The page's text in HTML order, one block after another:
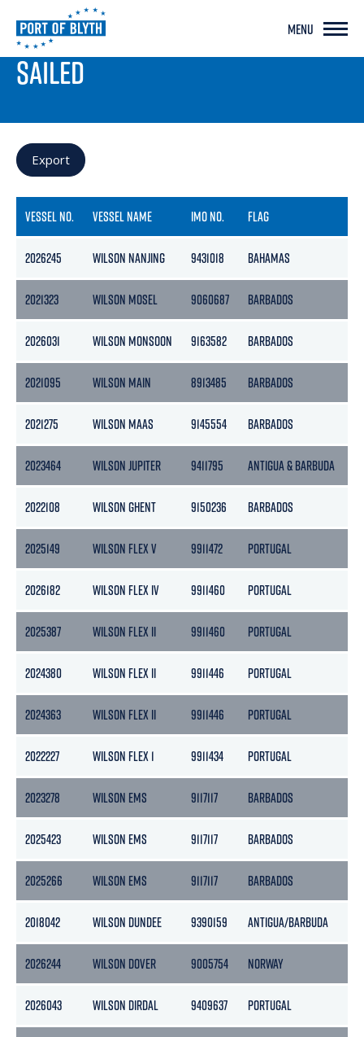
MENU
PORT LIVE
SAILED
Export
VESSEL NO. VESSEL NAME IMO NO. FLAG
2026245 WILSON NANJING 9431018 BAHAMAS
2021323 WILSON MOSEL 9060687 BARBADOS
2026031 WILSON MONSOON 9163582 BARBADOS
2021095 WILSON MAIN 8913485 BARBADOS
2021275 WILSON MAAS 9145554 BARBADOS
2023464 WILSON JUPITER 9411795 ANTIGUA & BARBUDA
2022108 WILSON GHENT 9150236 BARBADOS
2025149 WILSON FLEX V 9911472 PORTUGAL
2026182 WILSON FLEX IV 9911460 PORTUGAL
2025387 WILSON FLEX II 9911460 PORTUGAL
2024380 WILSON FLEX II 9911446 PORTUGAL
2024363 WILSON FLEX II 9911446 PORTUGAL
2022227 WILSON FLEX 1 9911434 PORTUGAL
2023278 WILSON EMS 9117117 BARBADOS
2025423 WILSON EMS 9117117 BARBADOS
2025266 WILSON EMS 9117117 BARBADOS
2018042 WILSON DUNDEE 9390159 ANTIGUA/BARBUDA
2026244 WILSON DOVER 9005754 NORWAY
2026043 WILSON DIRDAL 9409637 PORTUGAL